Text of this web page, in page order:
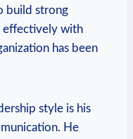
build strong
effectively‍ with
has been
style is his
He